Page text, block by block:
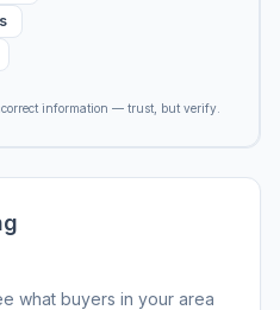
information — trust, but verify.
what buyers in your area